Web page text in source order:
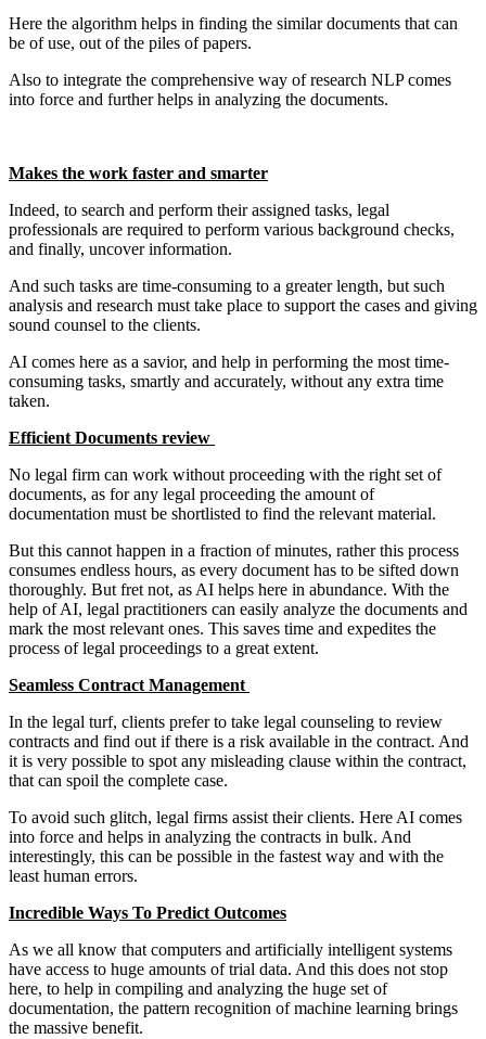
Here the algorithm helps in finding the similar documents that can
be of use, out of the piles of papers.
Also to integrate the comprehensive way of research NLP comes
into force and further helps in analyzing the documents.
Makes the work faster and smarter
Indeed, to search and perform their assigned tasks, legal
professionals are required to perform various background checks,
and finally, uncover information.
And such tasks are time-consuming to a greater length, but such
analysis and research must take place to support the cases and giving
sound counsel to the clients.
AI comes here as a savior, and help in performing the most time-
consuming tasks, smartly and accurately, without any extra time
taken.
Efficient Documents review
No legal firm can work without proceeding with the right set of
documents, as for any legal proceeding the amount of
documentation must be shortlisted to find the relevant material.
But this cannot happen in a fraction of minutes, rather this process
consumes endless hours, as every document has to be sifted down
thoroughly. But fret not, as AI helps here in abundance. With the
help of AI, legal practitioners can easily analyze the documents and
mark the most relevant ones. This saves time and expedites the
process of legal proceedings to a great extent.
Seamless Contract Management
In the legal turf, clients prefer to take legal counseling to review
contracts and find out if there is a risk available in the contract. And
it is very possible to spot any misleading clause within the contract,
that can spoil the complete case.
To avoid such glitch, legal firms assist their clients. Here AI comes
into force and helps in analyzing the contracts in bulk. And
interestingly, this can be possible in the fastest way and with the
least human errors.
Incredible Ways To Predict Outcomes
As we all know that computers and artificially intelligent systems
have access to huge amounts of trial data. And this does not stop
here, to help in compiling and analyzing the huge set of
documentation, the pattern recognition of machine learning brings
the massive benefit.